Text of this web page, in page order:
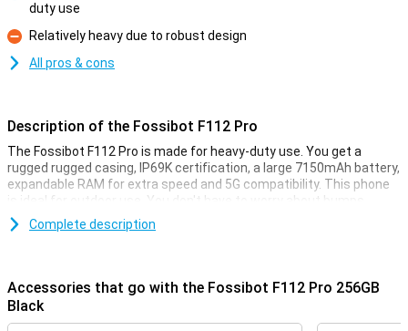
duty use
Con
Relatively heavy due to robust design
All pros & cons
Description of the Fossibot F112 Pro
The Fossibot F112 Pro is made for heavy-duty use. You get a
rugged rugged casing, IP69K certification, a large 7150mAh battery,
expandable RAM for extra speed and 5G compatibility. This phone
is ideal for outdoor use. You don't have to worry about bumps,
water or performance as this smartphone remains reliable in harsh
conditions.
The Fossibot F112 Pro is built like a real powerhouse. Thanks to its
rugged, shock-resistant casing, it survives drops and bumps with
no trouble. Do you often work outside or are you on the move a lot?
Complete description
Accessories that go with the Fossibot F112 Pro 256GB
Black